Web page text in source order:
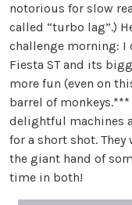
notorious for slow
called “turbo lag”.)
challenge morning:
Fiesta ST and its
more fun (even on
barrel of
delightful machines
for a short shot.
the giant hand of
time in both!